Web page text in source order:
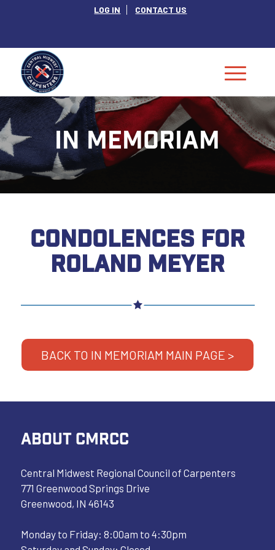
LOG IN CONTACT US
IN MEMORIAM
CONDOLENCES FOR
ROLAND MEYER
BACK TO IN MEMORIAM MAIN PAGE >
ABOUT CMRCC
Central Midwest Regional Council of Carpenters
771 Greenwood Springs Drive
Greenwood, IN 46143
Monday to Friday: 8:00am to 4:30pm